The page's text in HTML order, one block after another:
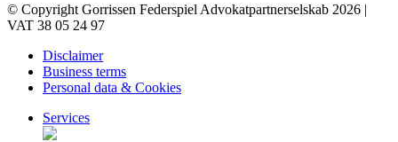
© Copyright Gorrissen Federspiel Advokatpartnerselskab 2026 |
VAT 38 05 24 97
Disclaimer
Business terms
Personal data & Cookies
Services